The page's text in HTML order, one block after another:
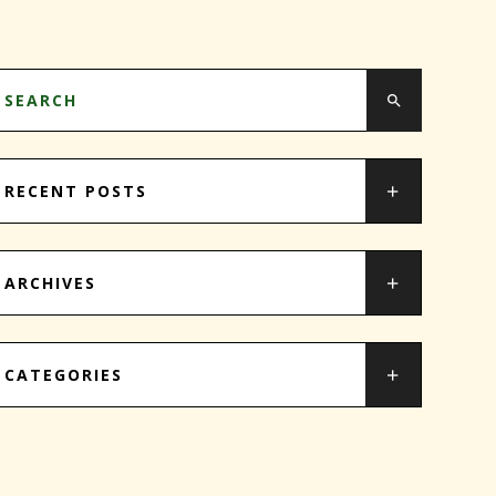
RECENT POSTS
ARCHIVES
CATEGORIES